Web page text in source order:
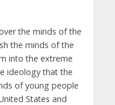
the minds of the
the minds of the
into the extreme
ideology that the
of young people
States and